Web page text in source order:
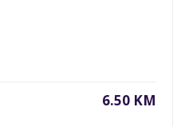
6.50 KM